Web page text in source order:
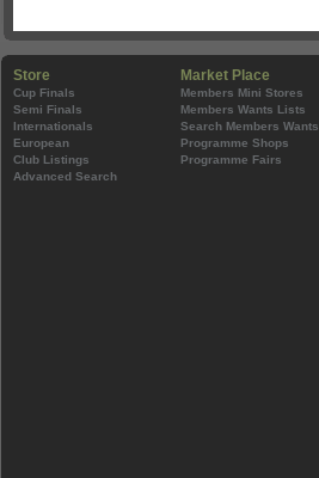
Store
Cup Finals
Semi Finals
Internationals
European
Club Listings
Advanced Search
Market Place
Members Mini Stores
Members Wants Lists
Search Members Wants
Programme Shops
Programme Fairs